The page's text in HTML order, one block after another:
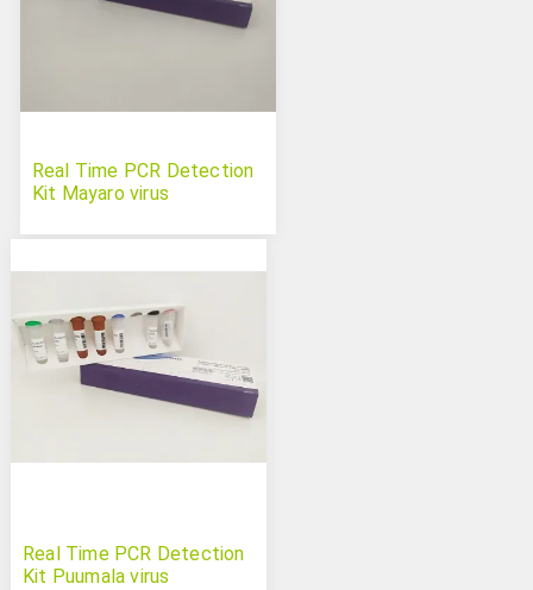
Real Time PCR Detection
Kit Mayaro virus
Real Time PCR Detection
Kit Puumala virus